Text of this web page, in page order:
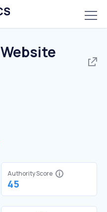
Website
Authority Score
45